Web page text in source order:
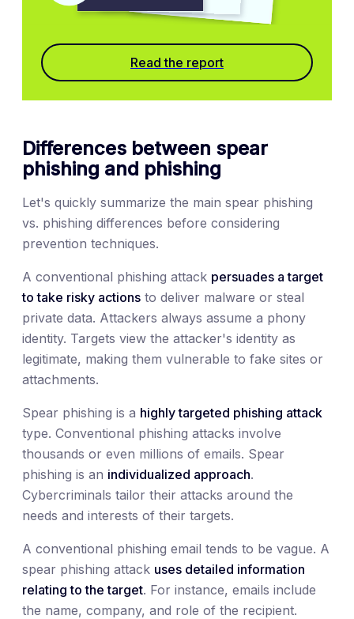
Read the report
Differences between spear
phishing and phishing
Let's quickly summarize the main spear phishing
vs. phishing differences before considering
prevention techniques.
A conventional phishing attack persuades a target
to take risky actions to deliver malware or steal
private data. Attackers always assume a phony
identity. Targets view the attacker's identity as
legitimate, making them vulnerable to fake sites or
attachments.
Spear phishing is a highly targeted phishing attack
type. Conventional phishing attacks involve
thousands or even millions of emails. Spear
phishing is an individualized approach.
Cybercriminals tailor their attacks around the
needs and interests of their targets.
A conventional phishing email tends to be vague. A
spear phishing attack uses detailed information
relating to the target. For instance, emails include
the name, company, and role of the recipient.